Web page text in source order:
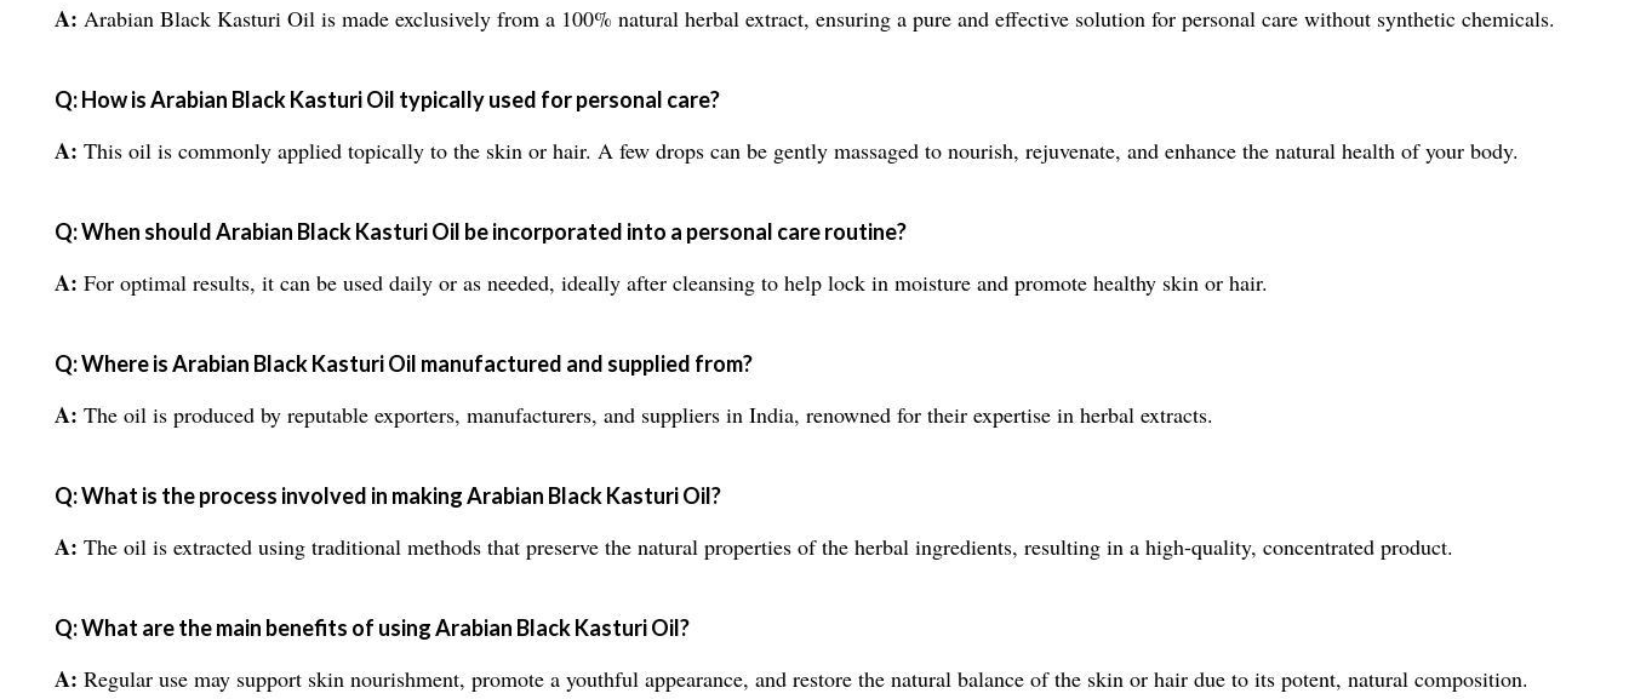
A: Arabian Black Kasturi Oil is made exclusively from a 100% natural herbal extract, ensuring a pure and effective solution for personal care without synthetic chemicals.
Q: How is Arabian Black Kasturi Oil typically used for personal care?
A: This oil is commonly applied topically to the skin or hair. A few drops can be gently massaged to nourish, rejuvenate, and enhance the natural health of your body.
Q: When should Arabian Black Kasturi Oil be incorporated into a personal care routine?
A: For optimal results, it can be used daily or as needed, ideally after cleansing to help lock in moisture and promote healthy skin or hair.
Q: Where is Arabian Black Kasturi Oil manufactured and supplied from?
A: The oil is produced by reputable exporters, manufacturers, and suppliers in India, renowned for their expertise in herbal extracts.
Q: What is the process involved in making Arabian Black Kasturi Oil?
A: The oil is extracted using traditional methods that preserve the natural properties of the herbal ingredients, resulting in a high-quality, concentrated product.
Q: What are the main benefits of using Arabian Black Kasturi Oil?
A: Regular use may support skin nourishment, promote a youthful appearance, and restore the natural balance of the skin or hair due to its potent, natural composition.